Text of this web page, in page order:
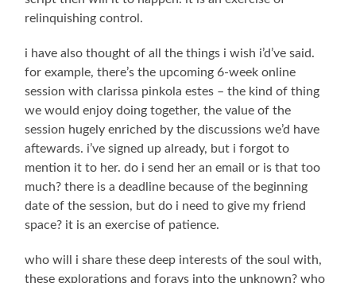
relinquishing control.
i have also thought of all the things i wish i’d’ve said.
for example, there’s the upcoming 6-week online
session with clarissa pinkola estes – the kind of thing
we would enjoy doing together, the value of the
session hugely enriched by the discussions we’d have
aftewards. i’ve signed up already, but i forgot to
mention it to her. do i send her an email or is that too
much? there is a deadline because of the beginning
date of the session, but do i need to give my friend
space? it is an exercise of patience.
who will i share these deep interests of the soul with,
these explorations and forays into the unknown? who